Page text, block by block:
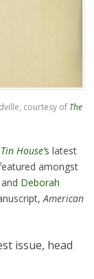
courtesy of The
Tin House’s latest
amongst
Deborah
American
issue, head